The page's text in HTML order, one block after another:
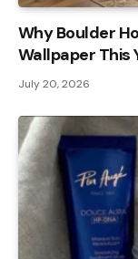
Why Boulder
Wallpaper This
July 20, 2026